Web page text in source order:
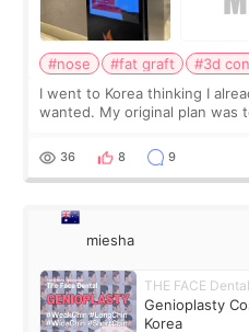
#nose #fat graft #3d
I went to Korea thinking I
wanted. My original plan was
a small fat graft around my
36 8 9
miesha
THE FACE
Genioplasty
Korea